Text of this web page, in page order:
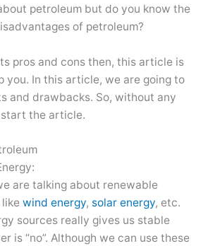
petroleum but do you know the
of petroleum?
pros and cons then, this article is
you. In this article, we are going to
and drawbacks. So, without any
the article.
are talking about renewable
wind energy, solar energy, etc.
sources really gives us stable
is “no”. Although we can use these